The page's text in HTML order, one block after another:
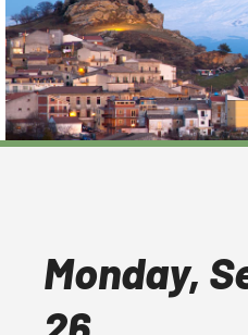
Monday,